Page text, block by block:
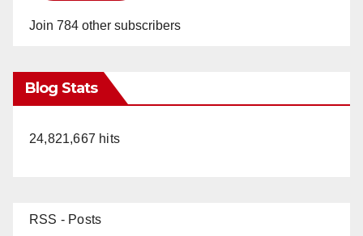
Join 784 other subscribers
Blog Stats
24,821,667 hits
RSS - Posts